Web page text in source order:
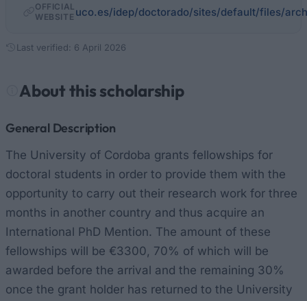
OFFICIAL
WEBSITE uco.es/idep/doctorado/sites/default/files/
Last verified: 6 April 2026
About this scholarship
General Description
The University of Cordoba grants fellowships for
doctoral students in order to provide them with the
opportunity to carry out their research work for three
months in another country and thus acquire an
International PhD Mention. The amount of these
fellowships will be €3300, 70% of which will be
awarded before the arrival and the remaining 30%
once the grant holder has returned to the University